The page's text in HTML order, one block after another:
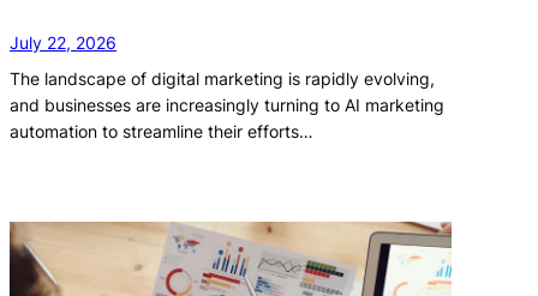
July 22, 2026
The landscape of digital marketing is rapidly evolving,
and businesses are increasingly turning to AI marketing
automation to streamline their efforts…